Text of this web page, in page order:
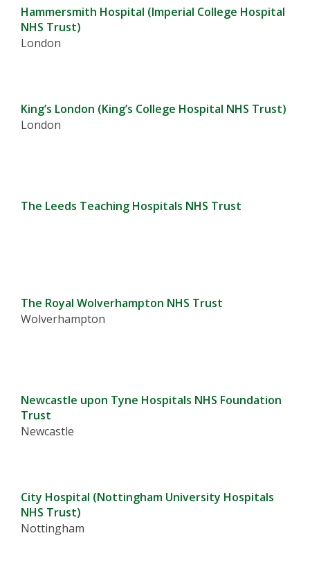
Hammersmith Hospital (Imperial College Hospital
NHS Trust)
London
King’s London (King’s College Hospital NHS Trust)
London
The Leeds Teaching Hospitals NHS Trust
The Royal Wolverhampton NHS Trust
Wolverhampton
Newcastle upon Tyne Hospitals NHS Foundation
Trust
Newcastle
City Hospital (Nottingham University Hospitals
NHS Trust)
Nottingham